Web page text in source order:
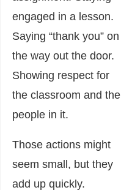
engaged in a lesson.
Saying “thank you” on
the way out the door.
Showing respect for
the classroom and the
people in it.
Those actions might
seem small, but they
add up quickly.